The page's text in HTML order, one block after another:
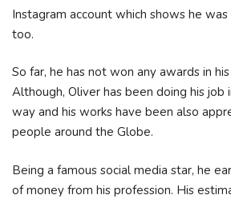
Instagram account which shows he
too.
So far, he has not won any awards in
Although, Oliver has been doing his job
way and his works have been also
people around the Globe.
Being a famous social media star, he
of money from his profession. His